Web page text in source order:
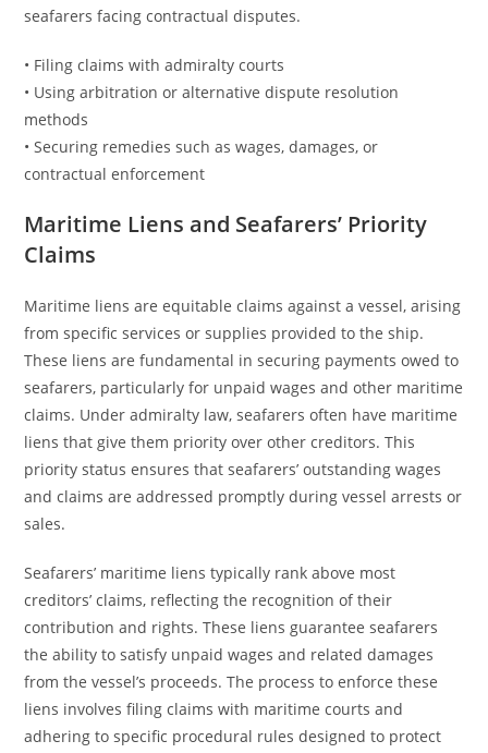
seafarers facing contractual disputes.
• Filing claims with admiralty courts
• Using arbitration or alternative dispute resolution
methods
• Securing remedies such as wages, damages, or
contractual enforcement
Maritime Liens and Seafarers’ Priority
Claims
Maritime liens are equitable claims against a vessel, arising
from specific services or supplies provided to the ship.
These liens are fundamental in securing payments owed to
seafarers, particularly for unpaid wages and other maritime
claims. Under admiralty law, seafarers often have maritime
liens that give them priority over other creditors. This
priority status ensures that seafarers’ outstanding wages
and claims are addressed promptly during vessel arrests or
sales.
Seafarers’ maritime liens typically rank above most
creditors’ claims, reflecting the recognition of their
contribution and rights. These liens guarantee seafarers
the ability to satisfy unpaid wages and related damages
from the vessel’s proceeds. The process to enforce these
liens involves filing claims with maritime courts and
adhering to specific procedural rules designed to protect